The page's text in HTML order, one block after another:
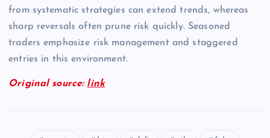
from systematic strategies can extend trends, whereas
sharp reversals often prune risk quickly. Seasoned
traders emphasize risk management and staggered
entries in this environment.
Original source: link